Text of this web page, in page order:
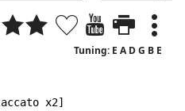
Tuning: E A D G B E
x2]